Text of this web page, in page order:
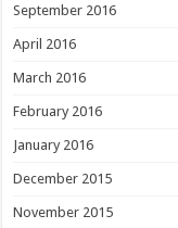
September 2016
April 2016
March 2016
February 2016
January 2016
December 2015
November 2015